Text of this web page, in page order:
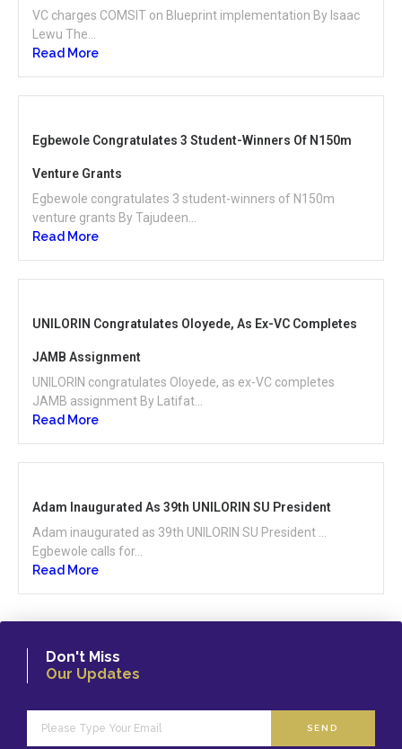
VC charges COMSIT on Blueprint implementation By Isaac
Lewu The...
Read More
Egbewole Congratulates 3 Student-Winners Of N150m
Venture Grants
Egbewole congratulates 3 student-winners of N150m
venture grants By Tajudeen...
Read More
UNILORIN Congratulates Oloyede, As Ex-VC Completes
JAMB Assignment
UNILORIN congratulates Oloyede, as ex-VC completes
JAMB assignment By Latifat...
Read More
Adam Inaugurated As 39th UNILORIN SU President
Adam inaugurated as 39th UNILORIN SU President …
Egbewole calls for...
Read More
Don't Miss
Our Updates
SEND